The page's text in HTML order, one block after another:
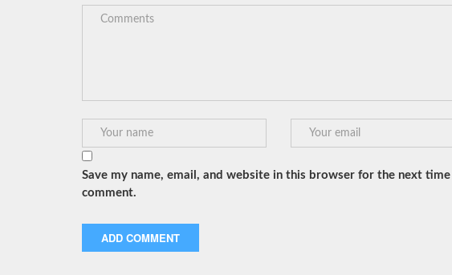
Save my name, email, and website in this browser for the next time I
comment.